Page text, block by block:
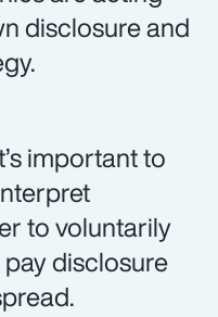
disclosure and
important to
to voluntarily
disclosure